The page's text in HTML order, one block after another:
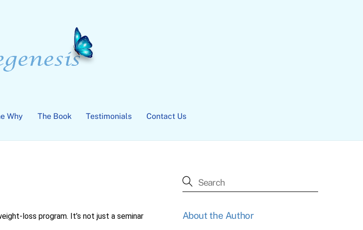
Why The Book Testimonials Contact Us
loss program. It’s not just a seminar
About the Author